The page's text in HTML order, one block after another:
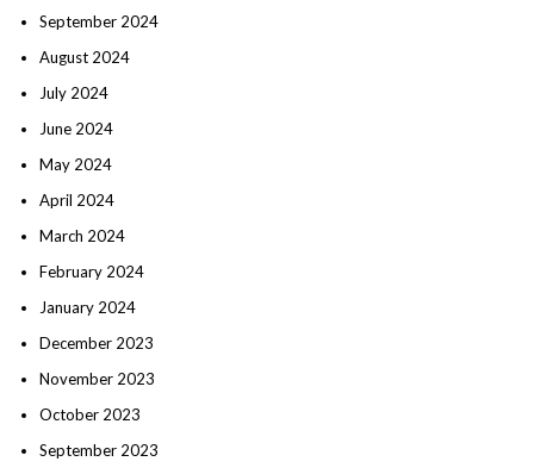
September 2024
August 2024
July 2024
June 2024
May 2024
April 2024
March 2024
February 2024
January 2024
December 2023
November 2023
October 2023
September 2023